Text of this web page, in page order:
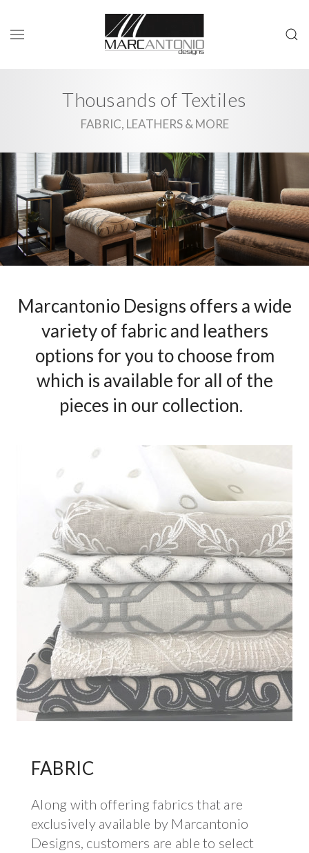
Thousands of Textiles
FABRIC, LEATHERS & MORE
Marcantonio Designs offers a wide
variety of fabric and leathers
options for you to choose from
which is available for all of the
pieces in our collection.
FABRIC
Along with offering fabrics that are
exclusively available by Marcantonio
Designs, customers are able to select